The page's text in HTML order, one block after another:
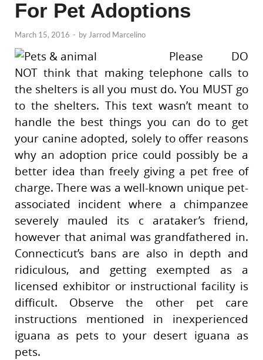
For Pet Adoptions
March 15, 2016 - by Jarrod Marcelino
Please DO
NOT think that making telephone calls to
the shelters is all you must do. You MUST go
to the shelters. This text wasn’t meant to
handle the best things you can do to get
your canine adopted, solely to offer reasons
why an adoption price could possibly be a
better idea than freely giving a pet free of
charge. There was a well-known unique pet-
associated incident where a chimpanzee
severely mauled its c arataker’s friend,
however that animal was grandfathered in.
Connecticut’s bans are also in depth and
ridiculous, and getting exempted as a
licensed exhibitor or instructional facility is
difficult. Observe the other pet care
instructions mentioned in inexperienced
iguana as pets to your desert iguana as
pets.